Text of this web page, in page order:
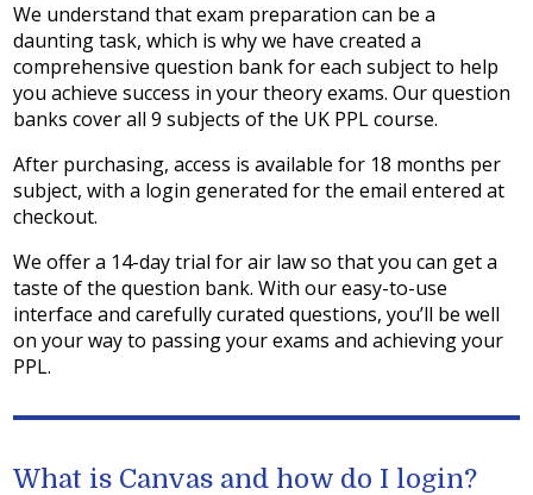
We understand that exam preparation can be a
daunting task, which is why we have created a
comprehensive question bank for each subject to help
you achieve success in your theory exams. Our question
banks cover all 9 subjects of the UK PPL course.
After purchasing, access is available for 18 months per
subject, with a login generated for the email entered at
checkout.
We offer a 14-day trial for air law so that you can get a
taste of the question bank. With our easy-to-use
interface and carefully curated questions, you’ll be well
on your way to passing your exams and achieving your
PPL.
What is Canvas and how do I login?